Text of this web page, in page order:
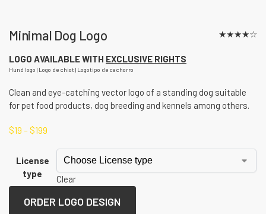
Minimal Dog Logo ★★★★☆
LOGO AVAILABLE WITH EXCLUSIVE RIGHTS
Hund logo | Logo de chiot | Logotipo de cachorro
Clean and eye-catching vector logo of a standing dog suitable
for pet food products, dog breeding and kennels among others.
$19 – $199
License
type
Clear
ORDER LOGO DESIGN